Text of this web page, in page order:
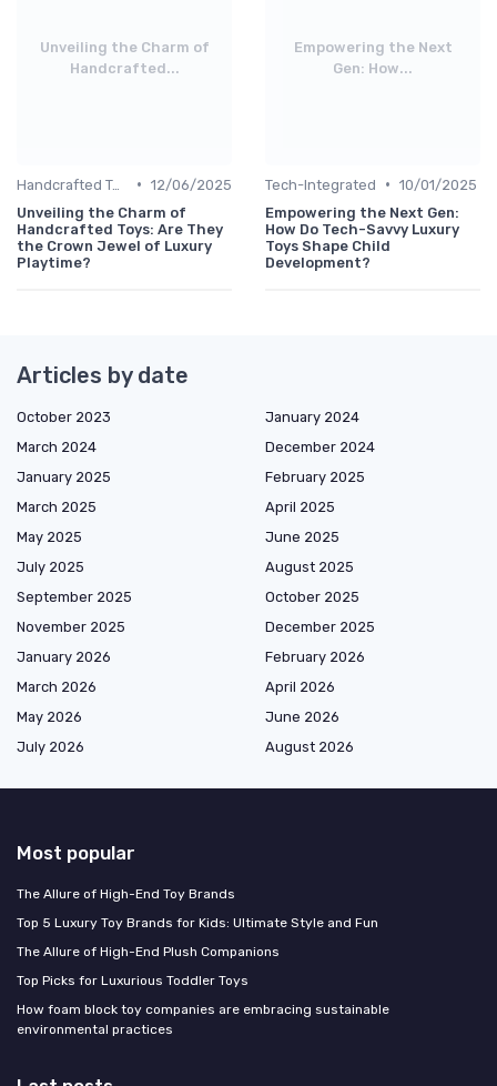
Unveiling the Charm of
Handcrafted...
Handcrafted Toys • 12/06/2025
Unveiling the Charm of
Handcrafted Toys: Are They
the Crown Jewel of Luxury
Playtime?
Empowering the Next
Gen: How...
Tech-Integrated • 10/01/2025
Empowering the Next Gen:
How Do Tech-Savvy Luxury
Toys Shape Child
Development?
Articles by date
October 2023
January 2024
March 2024
December 2024
January 2025
February 2025
March 2025
April 2025
May 2025
June 2025
July 2025
August 2025
September 2025
October 2025
November 2025
December 2025
January 2026
February 2026
March 2026
April 2026
May 2026
June 2026
July 2026
August 2026
Most popular
The Allure of High-End Toy Brands
Top 5 Luxury Toy Brands for Kids: Ultimate Style and Fun
The Allure of High-End Plush Companions
Top Picks for Luxurious Toddler Toys
How foam block toy companies are embracing sustainable
environmental practices